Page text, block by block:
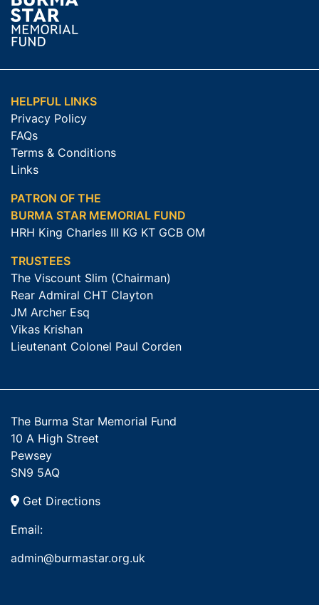
HELPFUL LINKS
Privacy Policy
FAQs
Terms & Conditions
Links
PATRON OF THE
BURMA STAR MEMORIAL FUND
HRH King Charles III KG KT GCB OM
TRUSTEES
The Viscount Slim (Chairman)
Rear Admiral CHT Clayton
JM Archer Esq
Vikas Krishan
Lieutenant Colonel Paul Corden
The Burma Star Memorial Fund
10 A High Street
Pewsey
SN9 5AQ
Get Directions
Email:
admin@burmastar.org.uk